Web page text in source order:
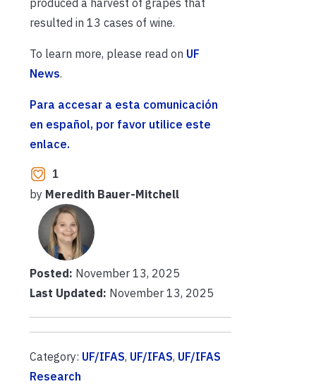
resulted in 13 cases of wine.
To learn more, please read on UF
News.
Para accesar a esta comunicación
en español, por favor utilice este
enlace.
1
by Meredith Bauer-Mitchell
Posted: November 13, 2025
Last Updated: November 13, 2025
Category: UF/IFAS, UF/IFAS, UF/IFAS
Research